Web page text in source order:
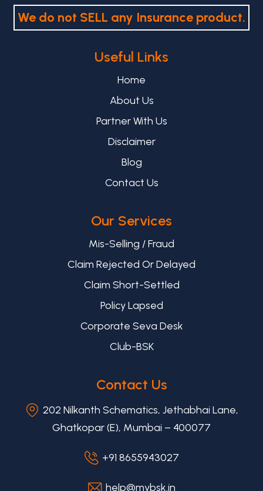
We do not SELL any Insurance product.
Useful Links
Home
About Us
Partner With Us
Disclaimer
Blog
Contact Us
Our Services
Mis-Selling / Fraud
Claim Rejected Or Delayed
Claim Short-Settled
Policy Lapsed
Corporate Seva Desk
Club-BSK
Contact Us
202 Nilkanth Schematics, Jethabhai Lane,
Ghatkopar (E), Mumbai – 400077
+91 8655943027
help@mybsk.in